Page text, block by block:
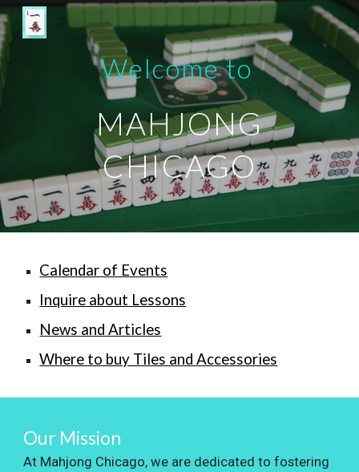
Skip to main content Skip to navigation
Welcome to
MAHJONG
CHICAGO
Calendar of Events
Inquire about Lessons
News and Articles
Where to buy Tiles and Accessories
Our Mission
At Mahjong Chicago, we are dedicated to fostering